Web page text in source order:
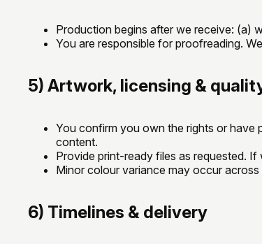
Production begins after we receive: (a)
You are responsible for proofreading.
5) Artwork, licensing &
You confirm you own the rights or have
content.
Provide print-ready files as requested.
Minor colour variance may occur
6) Timelines & delivery